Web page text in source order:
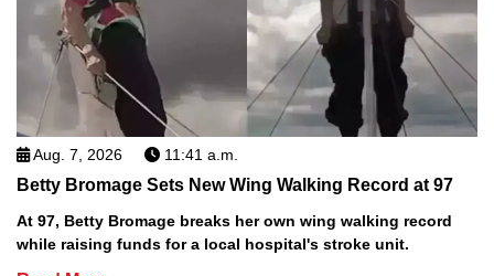
Aug. 7, 2026 11:41 a.m.
Betty Bromage Sets New Wing Walking Record at 97
At 97, Betty Bromage breaks her own wing walking record
while raising funds for a local hospital's stroke unit.